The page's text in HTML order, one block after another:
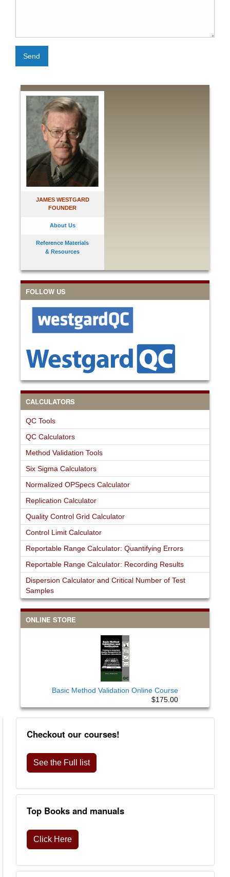
JAMES WESTGARD
FOUNDER
About Us
Reference Materials
& Resources
FOLLOW US
CALCULATORS
QC Tools
QC Calculators
Method Validation Tools
Six Sigma Calculators
Normalized OPSpecs Calculator
Replication Calculator
Quality Control Grid Calculator
Control Limit Calculator
Reportable Range Calculator: Quantifying Errors
Reportable Range Calculator: Recording Results
Dispersion Calculator and Critical Number of Test
Samples
ONLINE STORE
Basic Method Validation Online Course
$175.00
Send
Checkout our courses!
See the Full list
Top Books and manuals
Click Here